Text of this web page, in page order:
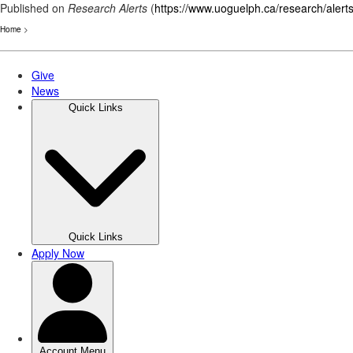
Published on Research Alerts (https://www.uoguelph.ca/research/alerts
Home >
Skip
main